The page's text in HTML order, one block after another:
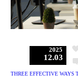
2025
12.03
THREE EFFECTIVE WAYS